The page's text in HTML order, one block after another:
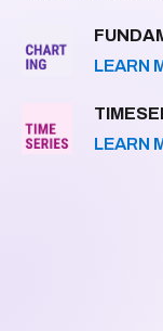
LEARN
LEARN